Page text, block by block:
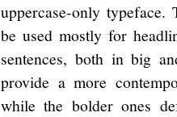
uppercase-only
be used mostly for
sentences, both in big
provide a more
while the bolder ones